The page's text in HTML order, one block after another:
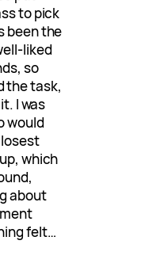
to pick
been the
liked
so
the task,
I was
would
which
about
felt…